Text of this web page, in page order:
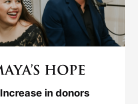
Increase in donors